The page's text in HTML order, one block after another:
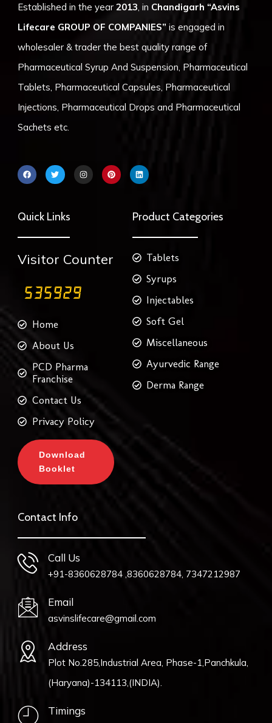
Established in the year2013 , in Chandigarh “Asvins
Lifecare GROUP OF COMPANIES” is engaged in
wholesaler & trader the best quality range of
Pharmaceutical Syrup And Suspension, Pharmaceutical
Tablets, Pharmaceutical Capsules, Pharmaceutical
Injections, Pharmaceutical Drops and Pharmaceutical
Sachets etc.
F
a
c
o
T
w
i
r
n
s
P
i
n
L
i
n
i
Quick Links
Visitor Counter
Home
About Us
PCD Pharma
Franchise
Contact Us
Privacy Policy
Download
Booklet
Product Categories
Tablets
Syrups
Injectables
Soft Gel
Miscellaneous
Ayurvedic Range
Derma Range
Contact Info
Call Us
+91-8360628784 ,8360628784, 7347212987
Email
asvinslifecare@gmail.com
Address
Plot No.285,Industrial Area, Phase-1,Panchkula,
(Haryana)-134113,(INDIA).
Timings